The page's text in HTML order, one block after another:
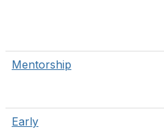
Mentorship
Early